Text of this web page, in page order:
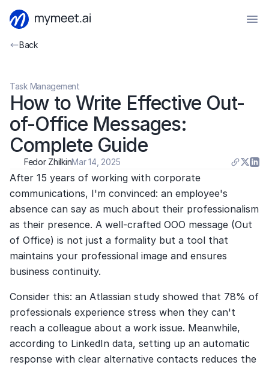
Back
Task Management
How to Write Effective Out-
of-Office Messages:
Complete Guide
Fedor ZhilkinMar 14, 2025
After 15 years of working with corporate
communications, I'm convinced: an employee's
absence can say as much about their professionalism
as their presence. A well-crafted OOO message (Out
of Office) is not just a formality but a tool that
maintains your professional image and ensures
business continuity.
Consider this: an Atlassian study showed that 78% of
professionals experience stress when they can't
reach a colleague about a work issue. Meanwhile,
according to LinkedIn data, setting up an automatic
response with clear alternative contacts reduces the